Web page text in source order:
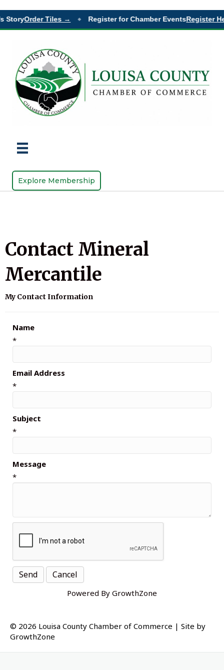
StoryOrder Tiles → ◆ Register for Chamber EventsRegister
Explore Membership
Contact Mineral
Mercantile
My Contact Information
Name
*
Email Address
*
Subject
*
Message
*
Powered By GrowthZone
© 2026 Louisa County Chamber of Commerce | Site by
GrowthZone